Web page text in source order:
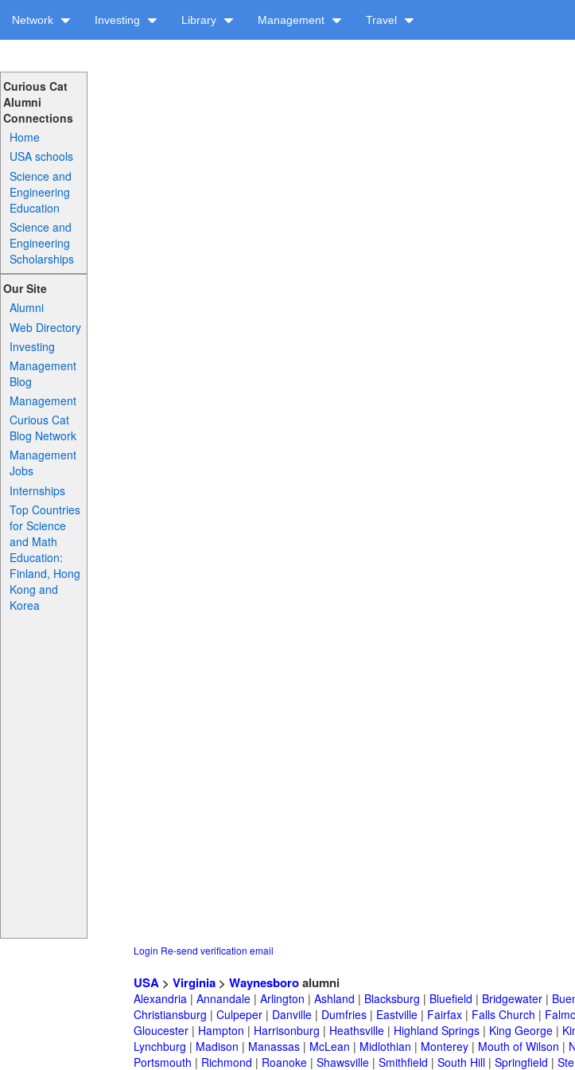
Network Investing Library Management Travel
Curious Cat
Alumni
Connections
Home
USA schools
Science and
Engineering
Education
Science and
Engineering
Scholarships
Our Site
Alumni
Web Directory
Investing
Management
Blog
Management
Curious Cat
Blog Network
Management
Jobs
Internships
Top Countries
for Science
and Math
Education:
Finland, Hong
Kong and
Korea
Login Re-send verification email
USA > Virginia > Waynesboroalumni
Alexandria | Annandale | Arlington | Ashland | Blacksburg | Bluefield | Bridgewater |
Christiansburg | Culpeper | Danville | Dumfries | Eastville | Fairfax | Falls Church |
Gloucester | Hampton | Harrisonburg | Heathsville | Highland Springs | King George |
Lynchburg | Madison | Manassas | McLean | Midlothian | Monterey | Mouth of Wilson |
Portsmouth | Richmond | Roanoke | Shawsville | Smithfield | South Hill | Springfield |